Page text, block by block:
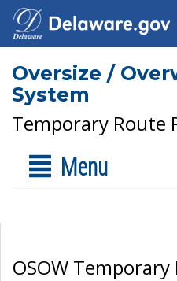
Oversize /
System
Temporary Route
Menu
OSOW